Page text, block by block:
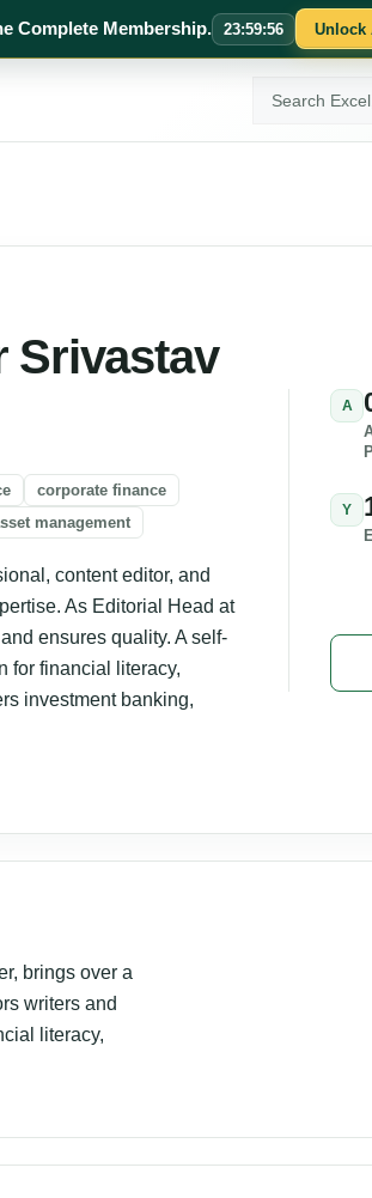
Complete Membership. 23:59:55 Unlock
ExcelMojo
Srivastav
corporate finance
management
content editor, and
As Editorial Head at
ensures quality. A self-
for financial literacy,
investment banking,
A
Y
brings over a
writers and
literacy,